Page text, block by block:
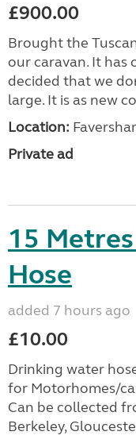
£900.00
Brought the
our caravan. It has
decided that we
large. It is as new
Location:
Private ad
15
Hose
added 7 hours ago
£10.00
Drinking water
for Motorhomes/
Can be collected
Berkeley,